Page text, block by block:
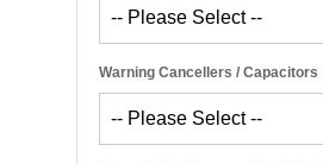
Warning Cancellers / Capacitors